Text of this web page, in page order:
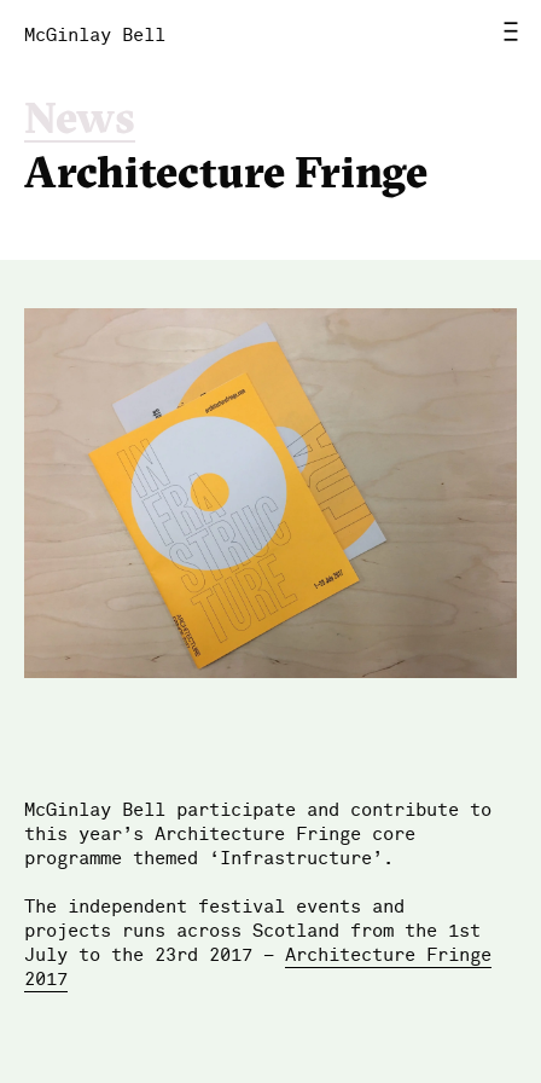
McGinlay Bell
Home
News
Contact
McGinlay Bell
News
Architecture Fringe
McGinlay Bell participate and contribute to
this year’s Architecture Fringe core
programme themed ‘Infrastructure’.
The independent festival events and
projects runs across Scotland from the 1st
July to the 23rd 2017 – Architecture Fringe
2017